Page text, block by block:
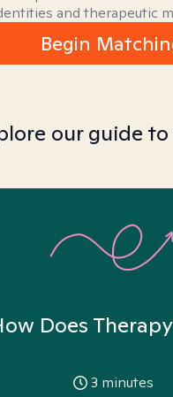
and therapeutic
Begin
our guide
Does
3 minutes